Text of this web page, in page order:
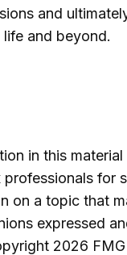
and
and beyond.
in this
for
on a topic that
expressed
2026 FMG